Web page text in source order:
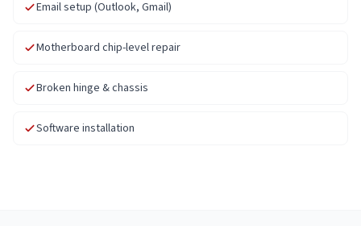
Email setup (Outlook, Gmail)
Motherboard chip-level repair
Broken hinge & chassis
Software installation